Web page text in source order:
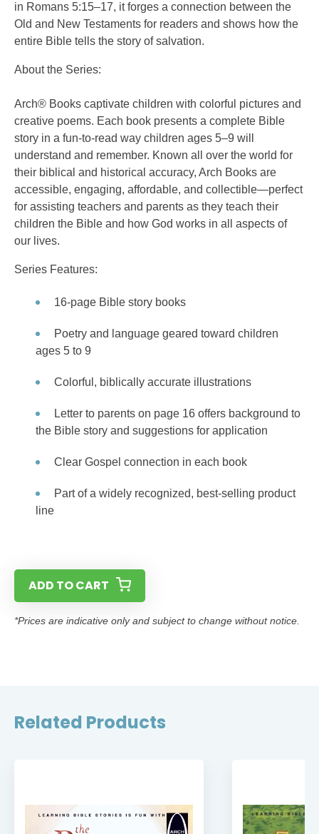
in Romans 5:15–17, it forges a connection between the
Old and New Testaments for readers and shows how the
entire Bible tells the story of salvation.
About the Series:
Arch® Books captivate children with colorful pictures and
creative poems. Each book presents a complete Bible
story in a fun-to-read way children ages 5–9 will
understand and remember. Known all over the world for
their biblical and historical accuracy, Arch Books are
accessible, engaging, affordable, and collectible—perfect
for assisting teachers and parents as they teach their
children the Bible and how God works in all aspects of
our lives.
Series Features:
16-page Bible story books
Poetry and language geared toward children
ages 5 to 9
Colorful, biblically accurate illustrations
Letter to parents on page 16 offers background to
the Bible story and suggestions for application
Clear Gospel connection in each book
Part of a widely recognized, best-selling product
line
ADD TO CART
*Prices are indicative only and subject to change without notice.
Related Products